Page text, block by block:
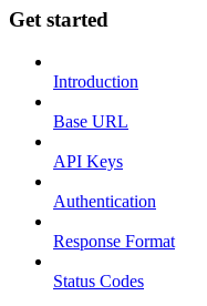
Get started
Introduction
Base URL
API Keys
Authentication
Response Format
Status Codes